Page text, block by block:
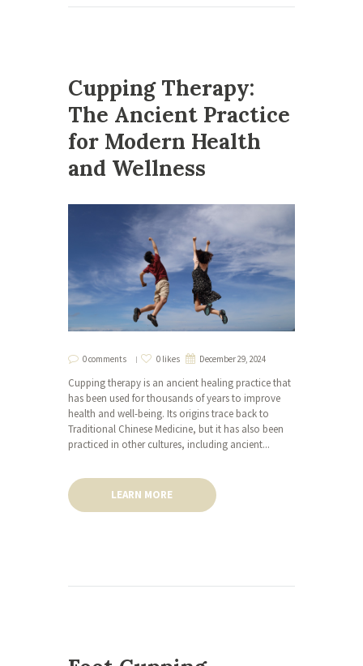
Cupping Therapy:
The Ancient Practice
for Modern Health
and Wellness
0 comments 0 likes December 29, 2024
Cupping therapy is an ancient healing practice that
has been used for thousands of years to improve
health and well-being. Its origins trace back to
Traditional Chinese Medicine, but it has also been
practiced in other cultures, including ancient...
LEARN MORE